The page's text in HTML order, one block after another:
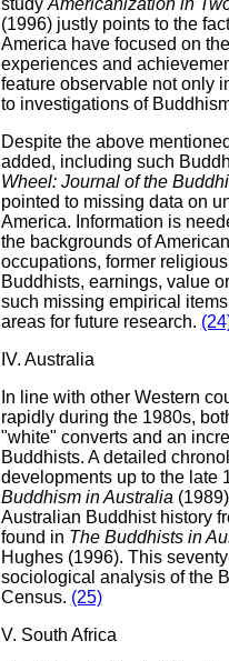
(1996) justly points to the
America have focused on
experiences and
feature observable not only
to investigations of
Despite the above
added, including such
Wheel: Journal of the
pointed to missing data on
America. Information is
the backgrounds of
occupations, former
Buddhists, earnings, value
such missing empirical
areas for future research.
IV. Australia
In line with other Western
rapidly during the 1980s,
"white" converts and an
Buddhists. A detailed
developments up to the late
Buddhism in Australia
Australian Buddhist history
found in The Buddhists in
Hughes (1996). This
sociological analysis of the
Census. (25)
V. South Africa